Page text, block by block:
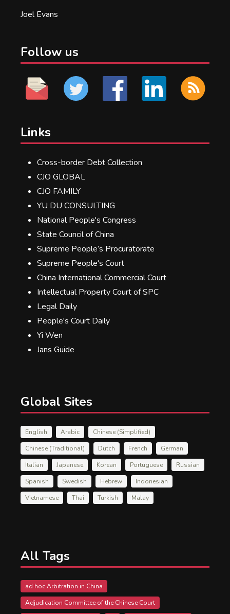
Joel Evans
Follow us
Links
Cross-border Debt Collection
CJO GLOBAL
CJO FAMILY
YU DU CONSULTING
National People's Congress
State Council of China
Supreme People’s Procuratorate
Supreme People's Court
China International Commercial Court
Intellectual Property Court of SPC
Legal Daily
People's Court Daily
Yi Wen
Jans Guide
Global Sites
English Arabic
Chinese (Simplified)
Chinese (Traditional)
Dutch French
German
Italian
Japanese Korean Portuguese
Russian
Spanish
Swedish Hebrew
Indonesian
Vietnamese
Thai Turkish Malay
All Tags
ad hoc Arbitration in China
Adjudication Committee of the Chinese Court